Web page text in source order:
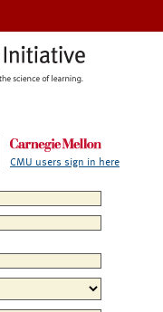
CMU users sign in here